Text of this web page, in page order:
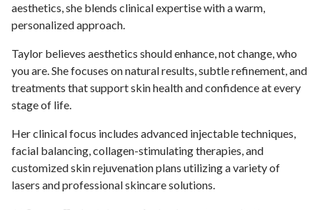
aesthetics, she blends clinical expertise with a warm,
personalized approach.
Taylor believes aesthetics should enhance, not change, who
you are. She focuses on natural results, subtle refinement, and
treatments that support skin health and confidence at every
stage of life.
Her clinical focus includes advanced injectable techniques,
facial balancing, collagen-stimulating therapies, and
customized skin rejuvenation plans utilizing a variety of
lasers and professional skincare solutions.